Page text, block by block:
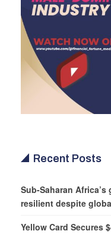
Recent Posts
Sub-Saharan
resilient despite
Yellow Card Secures